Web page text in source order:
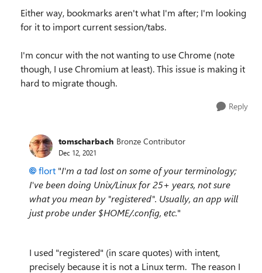
Either way, bookmarks aren't what I'm after; I'm looking
for it to import current session/tabs.
I'm concur with the not wanting to use Chrome (note
though, I use Chromium at least). This issue is making it
hard to migrate though.
Reply
tomscharbach Bronze Contributor
Dec 12, 2021
flort "I'm a tad lost on some of your terminology;
I've been doing Unix/Linux for 25+ years, not sure
what you mean by "registered". Usually, an app will
just probe under $HOME/.config, etc."
I used "registered" (in scare quotes) with intent,
precisely because it is not a Linux term. The reason I